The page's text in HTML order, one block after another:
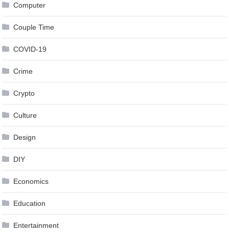
Computer
Couple Time
COVID-19
Crime
Crypto
Culture
Design
DIY
Economics
Education
Entertainment